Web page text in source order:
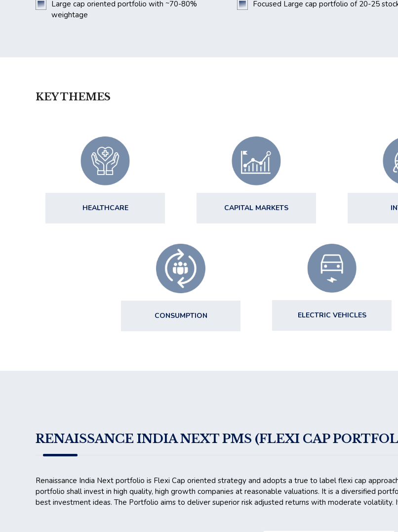
Large cap oriented portfolio with ~70-80%
weightage
Focused Large cap portfolio of 20-25
KEY THEMES
HEALTHCARE CAPITAL MARKETS
CONSUMPTION ELECTRIC VEHICLES
RENAISSANCE INDIA NEXT PMS (FLEXI CAP
Renaissance India Next portfolio is Flexi Cap oriented strategy and adopts a true to label flexi cap
portfolio shall invest in high quality, high growth companies at reasonable valuations. It is a diversified
best investment ideas. The Portfolio aims to deliver superior risk adjusted returns with moderate